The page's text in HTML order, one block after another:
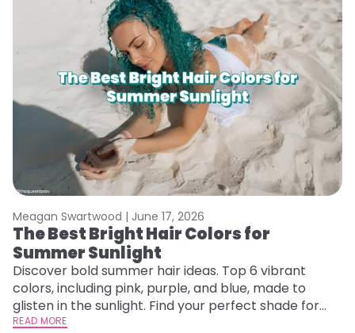
Meagan Swartwood | June 17, 2026
The Best Bright Hair Colors for
Summer Sunlight
Discover bold summer hair ideas. Top 6 vibrant
colors, including pink, purple, and blue, made to
glisten in the sunlight. Find your perfect shade for
summer.
READ MORE